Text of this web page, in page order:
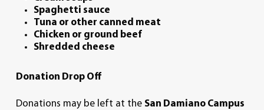
Spaghetti sauce
Tuna or other canned meat
Chicken or ground beef
Shredded cheese
Donation Drop Off
Donations may be left at the San Damiano Campus